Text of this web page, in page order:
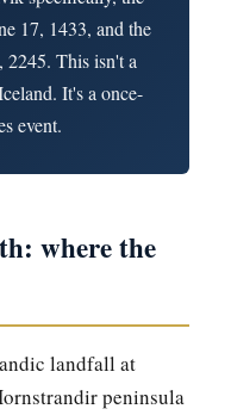
17, 1433, and the
This isn't a
It's a once-
event.
where the
landfall at
peninsula